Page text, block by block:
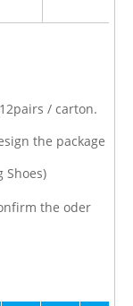
/ carton.
the package
Shoes)
the oder